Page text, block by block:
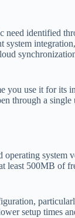
need identified
you use it for its
through a
system
least 500MB of
setup times